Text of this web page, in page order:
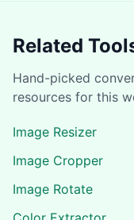
Related
Hand-picked
resources for this
Image Resizer
Image Cropper
Image Rotate